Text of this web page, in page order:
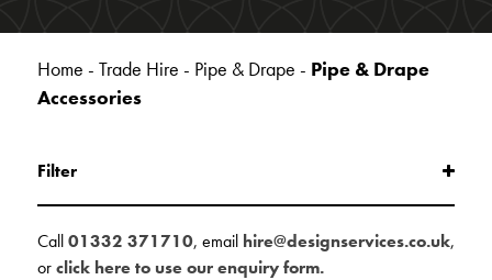
Home - Trade Hire - Pipe & Drape - Pipe & Drape
Accessories
Filter
Call01332 371710, email hire@designservices.co.uk,
orclick here to use our enquiry form.